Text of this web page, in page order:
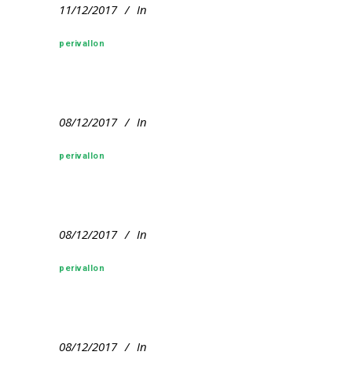
11/12/2017 In
perivallon
08/12/2017 In
perivallon
08/12/2017 In
perivallon
08/12/2017 In